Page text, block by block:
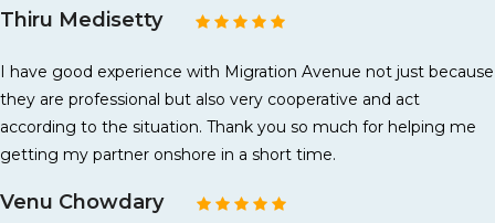
Thiru Medisetty
I have good experience with Migration Avenue not just because
they are professional but also very cooperative and act
according to the situation. Thank you so much for helping me
getting my partner onshore in a short time.
Venu Chowdary